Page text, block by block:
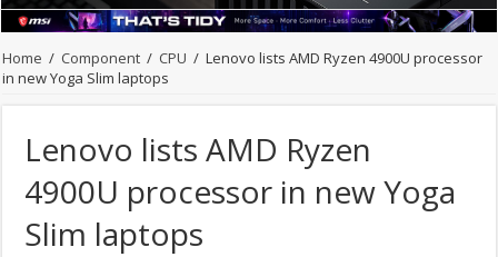
Home / Component / CPU / Lenovo lists AMD Ryzen 4900U processor
in new Yoga Slim laptops
Lenovo lists AMD Ryzen
4900U processor in new Yoga
Slim laptops